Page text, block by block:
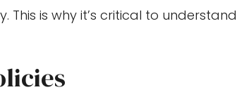
This is why it’s critical to